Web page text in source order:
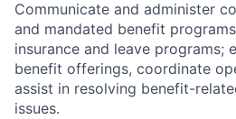
Communicate and administer
and mandated benefit
insurance and leave programs;
benefit offerings, coordinate
assist in resolving benefit-
issues.